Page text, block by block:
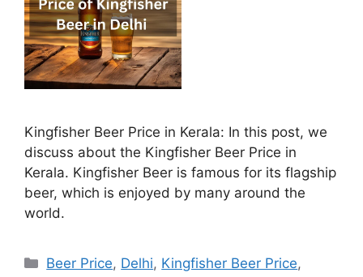
Kingfisher Beer Price in Kerala: In this post, we
discuss about the Kingfisher Beer Price in
Kerala. Kingfisher Beer is famous for its flagship
beer, which is enjoyed by many around the
world.
Categories
Beer Price, Delhi, Kingfisher Beer Price,